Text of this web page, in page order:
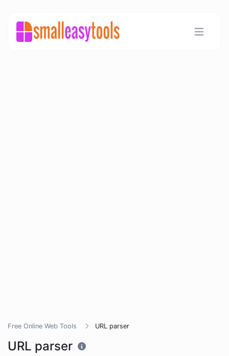
Free Online Web Tools URL parser
URL parser